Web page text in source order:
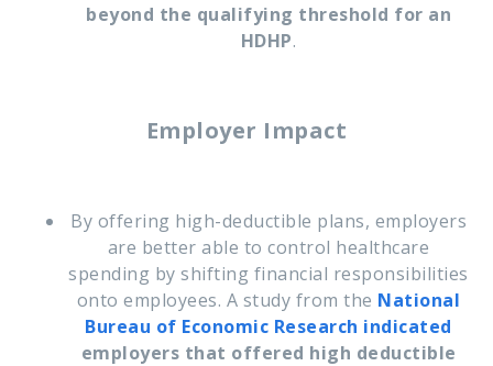
beyond the qualifying threshold for an
HDHP.
Employer Impact
By offering high-deductible plans, employers
are better able to control healthcare
spending by shifting financial responsibilities
onto employees. A study from the National
Bureau of Economic Research indicated
employers that offered high deductible